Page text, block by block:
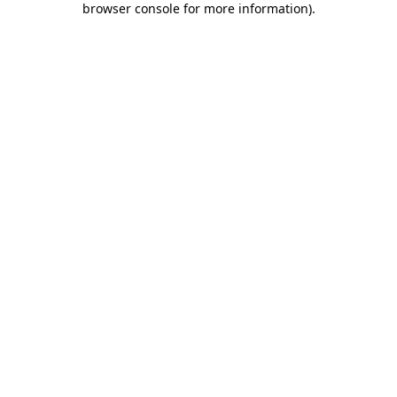
browser console for more information).